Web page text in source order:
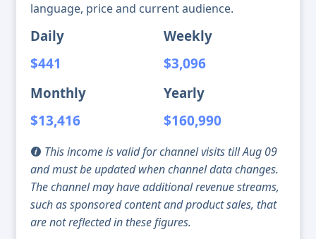
language, price and current audience.
Daily
$441
Weekly
$3,096
Monthly
$13,416
Yearly
$160,990
This income is valid for channel visits till Aug 09
and must be updated when channel data changes.
The channel may have additional revenue streams,
such as sponsored content and product sales, that
are not reflected in these figures.